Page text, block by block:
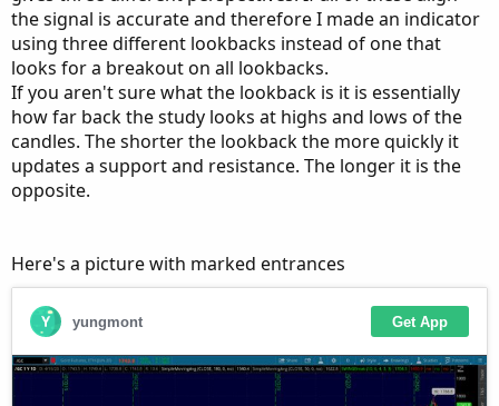
the signal is accurate and therefore I made an indicator
using three different lookbacks instead of one that
looks for a breakout on all lookbacks.
If you aren't sure what the lookback is it is essentially
how far back the study looks at highs and lows of the
candles. The shorter the lookback the more quickly it
updates a support and resistance. The longer it is the
opposite.
Here's a picture with marked entrances